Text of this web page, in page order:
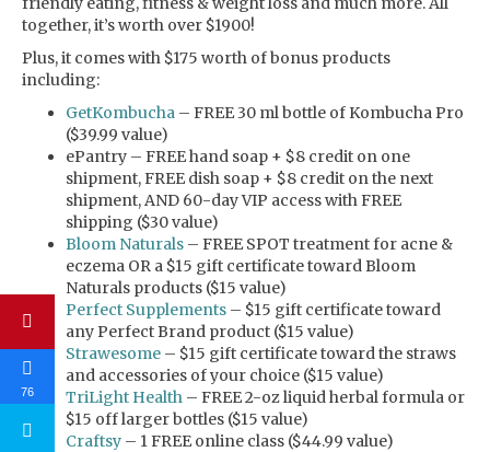
together, it’s worth over $1900!
Plus, it comes with $175 worth of bonus products
including:
GetKombucha – FREE 30 ml bottle of Kombucha Pro
($39.99 value)
ePantry – FREE hand soap + $8 credit on one
shipment, FREE dish soap + $8 credit on the next
shipment, AND 60-day VIP access with FREE
shipping ($30 value)
Bloom Naturals – FREE SPOT treatment for acne &
eczema OR a $15 gift certificate toward Bloom
Naturals products ($15 value)
Perfect Supplements – $15 gift certificate toward
any Perfect Brand product ($15 value)
Strawesome – $15 gift certificate toward the straws
and accessories of your choice ($15 value)
TriLight Health – FREE 2-oz liquid herbal formula or
$15 off larger bottles ($15 value)
Craftsy – 1 FREE online class ($44.99 value)
76